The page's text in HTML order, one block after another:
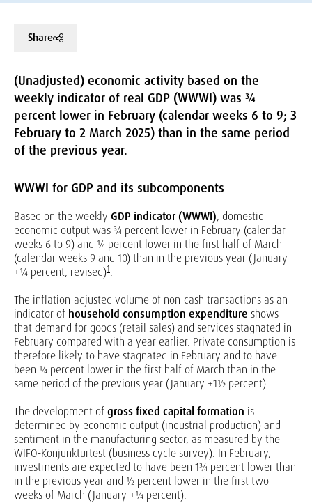
Share
(Unadjusted) economic activity based on the
weekly indicator of real GDP (WWWI) was ¾
percent lower in February (calendar weeks 6 to 9; 3
February to 2 March 2025) than in the same period
of the previous year.
WWWI for GDP and its subcomponents
Based on the weekly GDP indicator (WWWI), domestic
economic output was ¾ percent lower in February (calendar
weeks 6 to 9) and ¼ percent lower in the first half of March
(calendar weeks 9 and 10) than in the previous year (January
+¼ percent, revised)1.
The inflation-adjusted volume of non-cash transactions as an
indicator of household consumption expenditure shows
that demand for goods (retail sales) and services stagnated in
February compared with a year earlier. Private consumption is
therefore likely to have stagnated in February and to have
been ¼ percent lower in the first half of March than in the
same period of the previous year (January +1½ percent).
The development of gross fixed capital formation is
determined by economic output (industrial production) and
sentiment in the manufacturing sector, as measured by the
WIFO-Konjunkturtest (business cycle survey). In February,
investments are expected to have been 1¾ percent lower than
in the previous year and ½ percent lower in the first two
weeks of March (January +¼ percent).